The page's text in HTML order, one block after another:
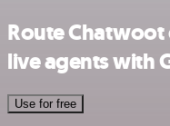
Route Chatwoot
live agents with
Use for free